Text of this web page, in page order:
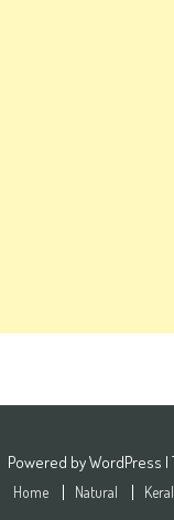
Powered byWordPress |
Home Natural